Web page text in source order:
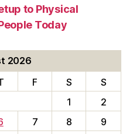
to Physical
Today
2026
F S
S
1
2
7 8 9